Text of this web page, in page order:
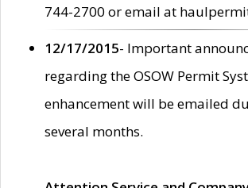
744-2700 or email at
12/17/2015- Important
regarding the OSOW Permit
enhancement will be emailed
several months.